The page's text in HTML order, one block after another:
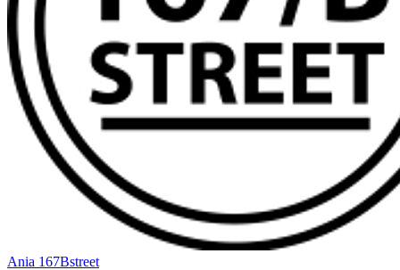
Ania 167Bstreet